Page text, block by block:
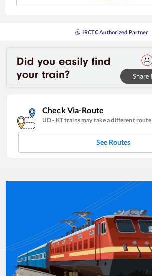
IRCTC Authorized Partner
Check Via-Route
UD- KTtrains may take a different route
See Routes